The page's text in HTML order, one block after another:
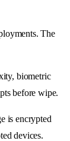
The
biometric
before wipe.
is encrypted
devices.